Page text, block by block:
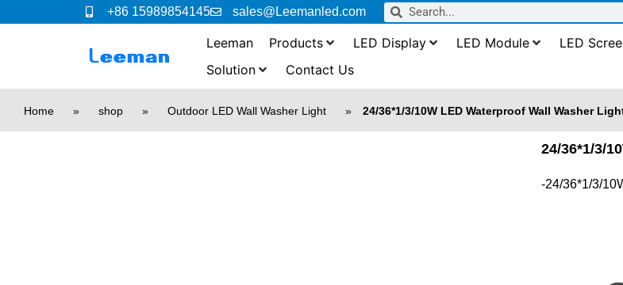
+86 15989854145 sales@Leemanled.com
Leeman Products LED Display LED Module LED
Solution
Contact Us
Home » shop » Outdoor LED Wall Washer Light » 24/36*1/3/10W LED Waterproof Wall Washer
24/36*1/3/
-24/36*1/3/